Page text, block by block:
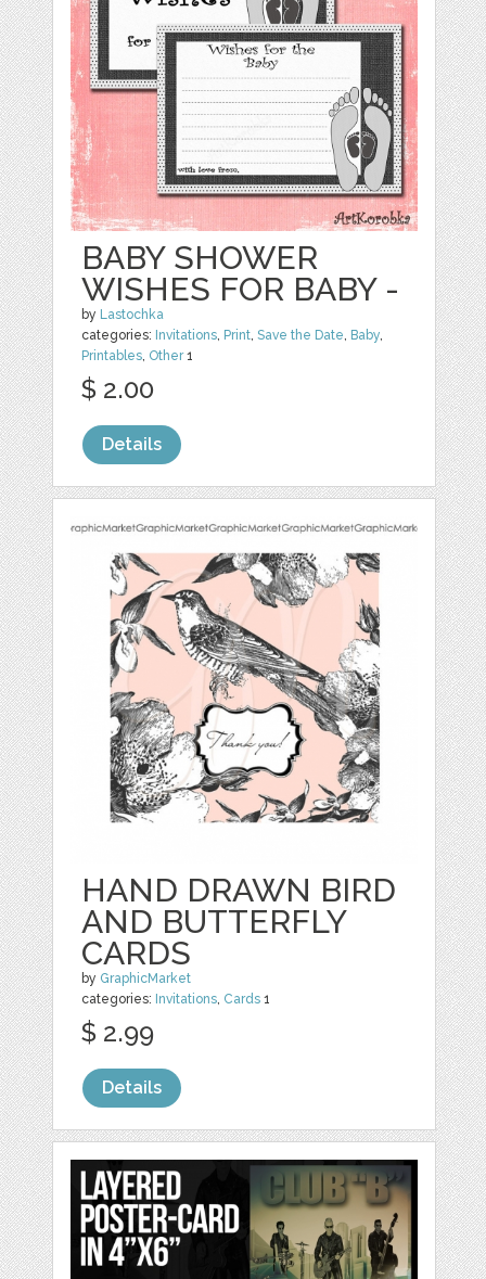
BABY SHOWER
WISHES FOR BABY -
by Lastochka
categories: Invitations, Print,Save the Date, Baby,
Printables, Other1
$ 2.00
Details
HAND DRAWN BIRD
AND BUTTERFLY
CARDS
by GraphicMarket
categories: Invitations, Cards 1
$ 2.99
Details